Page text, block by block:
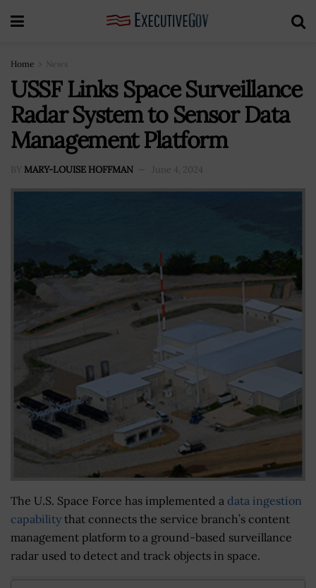
Home News
USSF Links Space Surveillance
Radar System to Sensor Data
Management Platform
BY MARY-LOUISE HOFFMAN June 4, 2024
The U.S. Space Force has implemented a data ingestion
capability that connects the service branch’s content
management platform to a ground-based surveillance
radar used to detect and track objects in space.